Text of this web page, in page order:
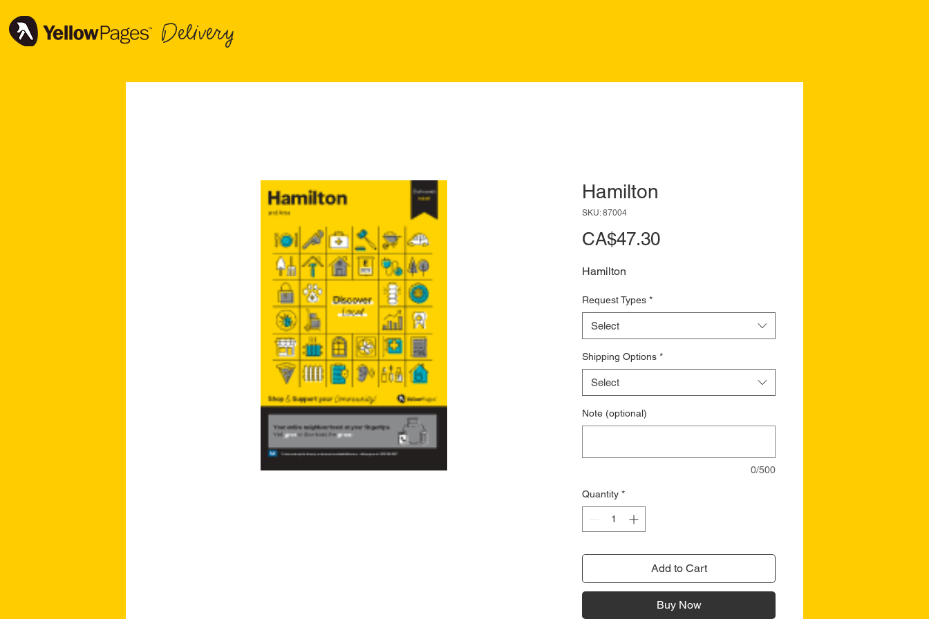
Delivery
Hamilton
SKU: 87004
CA$47.30Price
Hamilton
Request Types *
Select
Shipping Options *
Select
Note (optional)
0/500
Quantity *
Add to Cart
Buy Now